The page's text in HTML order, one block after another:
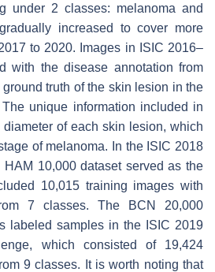
under 2 classes: melanoma and
increased to cover more
to 2020. Images in ISIC 2016–
with the disease annotation from
truth of the skin lesion in the
unique information included in
of each skin lesion, which
of melanoma. In the ISIC 2018
10,000 dataset served as the
10,015 training images with
7 classes. The BCN 20,000
labeled samples in the ISIC 2019
which consisted of 19,424
9 classes. It is worth noting that